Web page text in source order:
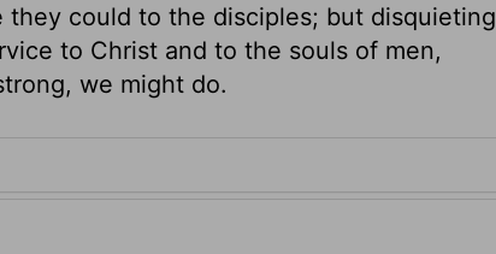
could to the disciples; but disquieting
to Christ and to the souls of men,
we might do.